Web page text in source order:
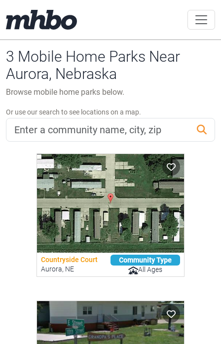
3 Mobile Home Parks Near
Aurora, Nebraska
Browse mobile home parks below.
Or use our search to see locations on a map.
Countryside Court
Aurora, NE
Community Type
All Ages